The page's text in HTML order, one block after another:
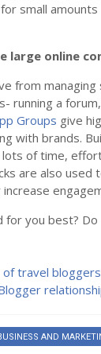
small amounts
large online
from managing
running a
Groups give
with brands.
of time,
are also used
for you best?
of travel
AND